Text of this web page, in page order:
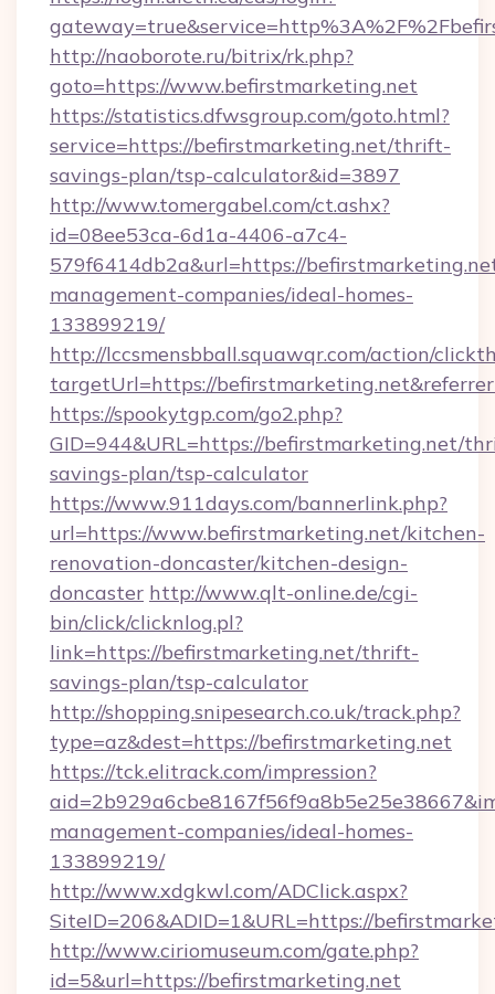
http://naoborote.ru/bitrix/rk.php?
goto=https://www.befirstmarketing.net
https://statistics.dfwsgroup.com/goto.html?
service=https://befirstmarketing.net/thrift-
savings-plan/tsp-calculator&id=3897
http://www.tomergabel.com/ct.ashx?
id=08ee53ca-6d1a-4406-a7c4-
579f6414db2a&url=https://
management-companies/ideal-homes-
133899219/
http://lccsmensbball.squawqr.com/action/
targetUrl=https://
https://spookytgp.com/go2.php?
GID=944&URL=https://befirstmarketing.net/
savings-plan/tsp-calculator
https://www.911days.com/bannerlink.php?
url=https://www.befirstmarketing.net/kitchen-
renovation-doncaster/kitchen-design-
doncaster http://www.qlt-online.de/cgi-
bin/click/clicknlog.pl?
link=https://befirstmarketing.net/thrift-
savings-plan/tsp-calculator
http://shopping.snipesearch.co.uk/track.php?
type=az&dest=https://befirstmarketing.net
https://tck.elitrack.com/impression?
management-companies/ideal-homes-
133899219/
http://www.xdgkwl.com/ADClick.aspx?
SiteID=206&ADID=1&URL=https://
http://www.ciriomuseum.com/gate.php?
id=5&url=https://befirstmarketing.net